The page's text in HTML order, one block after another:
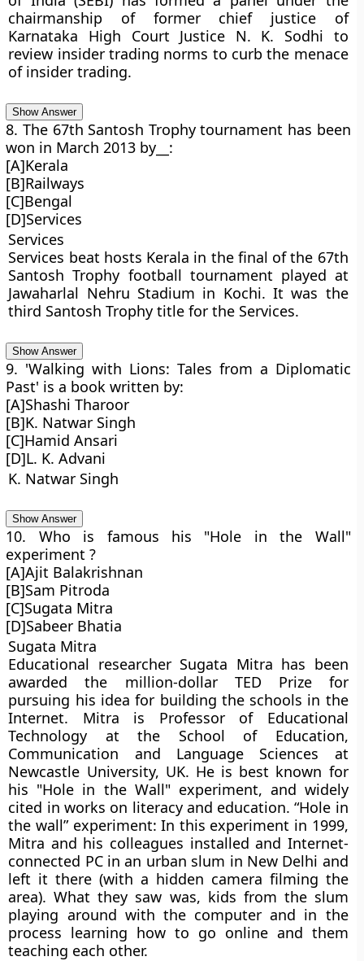
chairmanship of former chief justice of
Karnataka High Court Justice N. K. Sodhi to
review insider trading norms to curb the menace
of insider trading.
Show Answer
8. The 67th Santosh Trophy tournament has been
won in March 2013 by__:
[A]Kerala
[B]Railways
[C]Bengal
[D]Services
Services
Services beat hosts Kerala in the final of the 67th
Santosh Trophy football tournament played at
Jawaharlal Nehru Stadium in Kochi. It was the
third Santosh Trophy title for the Services.
Show Answer
9. 'Walking with Lions: Tales from a Diplomatic
Past' is a book written by:
[A]Shashi Tharoor
[B]K. Natwar Singh
[C]Hamid Ansari
[D]L. K. Advani
K. Natwar Singh
Show Answer
10. Who is famous his "Hole in the Wall"
experiment ?
[A]Ajit Balakrishnan
[B]Sam Pitroda
[C]Sugata Mitra
[D]Sabeer Bhatia
Sugata Mitra
Educational researcher Sugata Mitra has been
awarded the million-dollar TED Prize for
pursuing his idea for building the schools in the
Internet. Mitra is Professor of Educational
Technology at the School of Education,
Communication and Language Sciences at
Newcastle University, UK. He is best known for
his "Hole in the Wall" experiment, and widely
cited in works on literacy and education. “Hole in
the wall” experiment: In this experiment in 1999,
Mitra and his colleagues installed and Internet-
connected PC in an urban slum in New Delhi and
left it there (with a hidden camera filming the
area). What they saw was, kids from the slum
playing around with the computer and in the
process learning how to go online and them
teaching each other.